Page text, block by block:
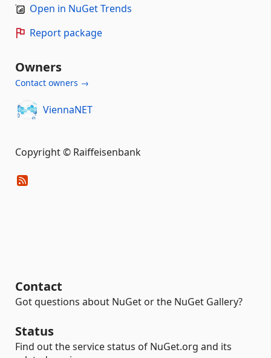
Open in NuGet Trends
Report package
Owners
Contact owners →
ViennaNET
Copyright © Raiffeisenbank
Contact
Got questions about NuGet or the NuGet Gallery?
Status
Find out the service status of NuGet.org and its